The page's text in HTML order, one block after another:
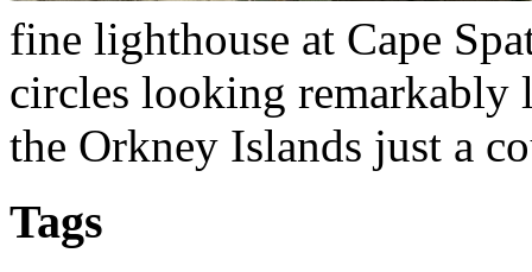
fine lighthouse at Cape
circles looking remarkably
the Orkney Islands just a
Tags